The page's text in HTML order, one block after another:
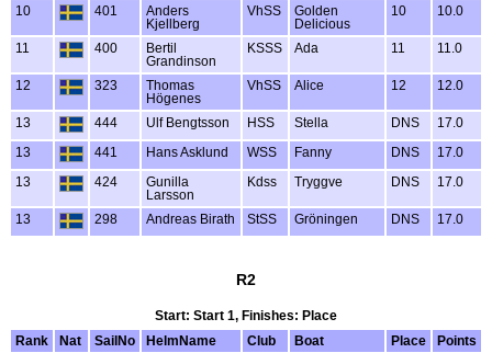
10 401
Anders
Kjellberg
VhSS
Golden
Delicious
10 10.0
11 400
Bertil
Grandinson
KSSS Ada 11 11.0
12 323
Thomas
Högenes
VhSS Alice 12 12.0
13 444 Ulf Bengtsson HSS Stella DNS 17.0
13 441 Hans Asklund WSS Fanny DNS 17.0
13 424
Gunilla
Larsson
Kdss Tryggve DNS 17.0
13 298 Andreas Birath StSS Gröningen DNS 17.0
R2
Start: Start 1, Finishes: Place
Rank
Nat SailNo HelmName Club Boat Place
Points